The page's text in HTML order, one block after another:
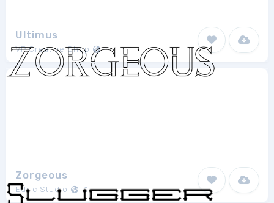
Ultimus
VP Creative Shop 1
Zorgeous
Edric Studio 2